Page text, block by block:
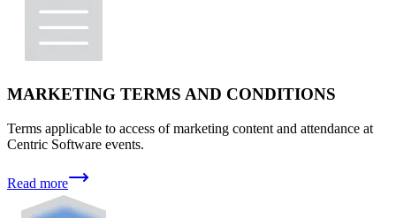
MARKETING TERMS AND CONDITIONS
Terms applicable to access of marketing content and attendance at
Centric Software events.
Read more